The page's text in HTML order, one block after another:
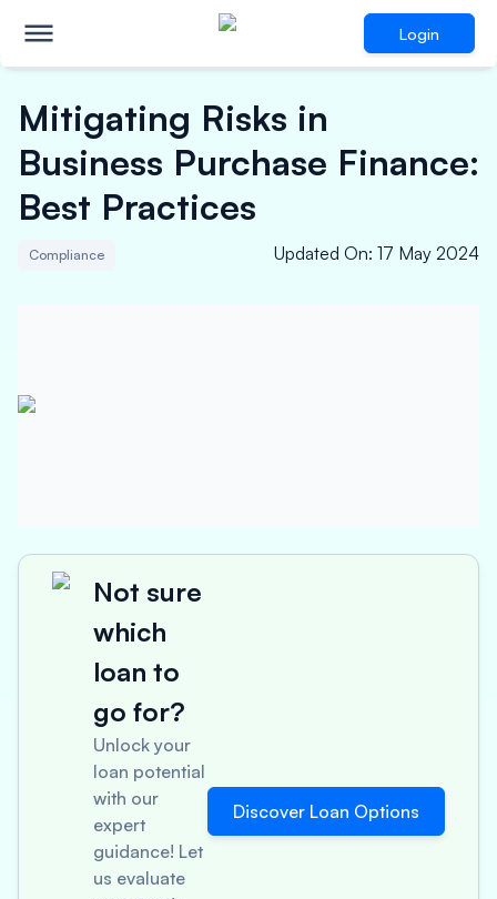
Login
Mitigating Risks in
Business Purchase Finance:
Best Practices
Compliance Updated On: 17 May 2024
Not sure
which
loan to
go for?
Unlock your
loan potential
with our
expert
guidance! Let
us evaluate
Discover Loan Options